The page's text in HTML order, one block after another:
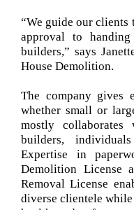
“We guide our clients
approval to
builders,” says
House Demolition.
The company gives
whether small or
mostly
builders,
Expertise in
Demolition License
Removal License
diverse clientele